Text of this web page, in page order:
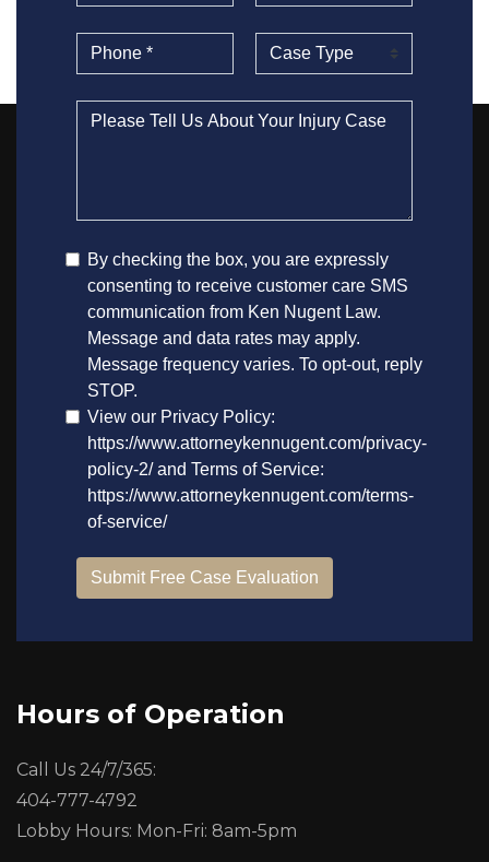
Hours of Operation
Call Us 24/7/365:
404-777-4792
Lobby Hours: Mon-Fri: 8am-5pm